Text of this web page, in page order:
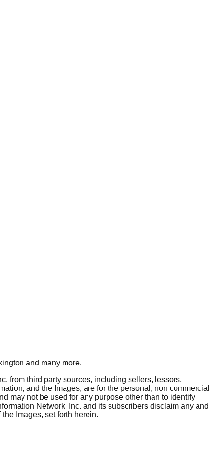
and many more.
from third party sources, including sellers, lessors,
and the Images, are for the personal, non commercial
may not be used for any purpose other than to identify
Network, Inc. and its subscribers disclaim any and
Images, set forth herein.